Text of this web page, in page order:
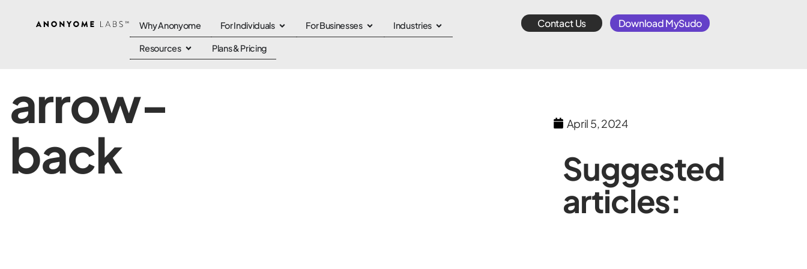
Why Anonyome For Individuals For Businesses Industries
Resources Plans & Pricing
Contact Us Download MySudo
arrow-
back
April 5, 2024
Suggested
articles: